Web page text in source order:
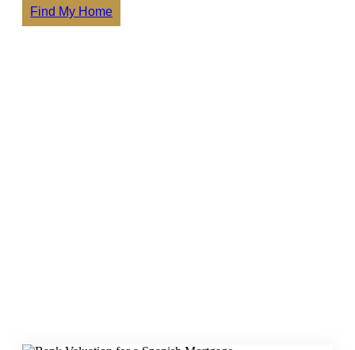
Find My Home